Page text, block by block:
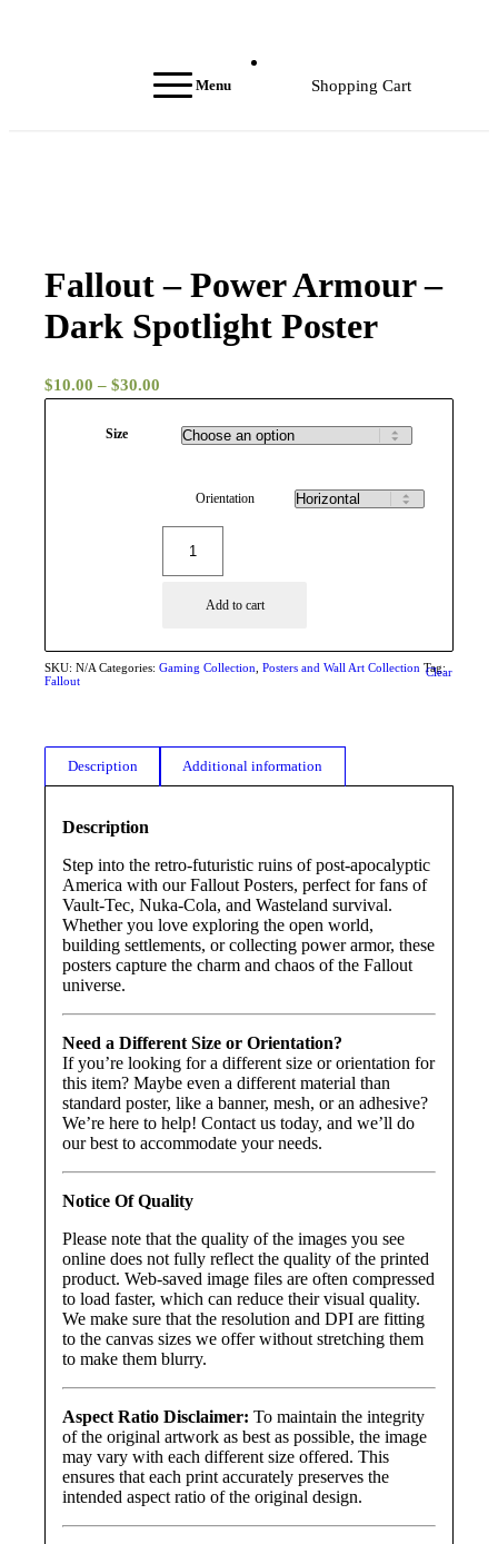
Menu Shopping Cart
Fallout – Power Armour –
Dark Spotlight Poster
$10.00 – $30.00
$10.00
$30.00
Size
Clear
Orientation
Add to cart
SKU:N/A Categories:Gaming Collection ,Posters and Wall Art Collection Tag:
Fallout
Description Additional information
Description
Step into the retro-futuristic ruins of post-apocalyptic
America with our Fallout Posters, perfect for fans of
Vault-Tec, Nuka-Cola, and Wasteland survival.
Whether you love exploring the open world,
building settlements, or collecting power armor, these
posters capture the charm and chaos of the Fallout
universe.
Need a Different Size or Orientation?
If you’re looking for a different size or orientation for
this item? Maybe even a different material than
standard poster, like a banner, mesh, or an adhesive?
We’re here to help! Contact us today, and we’ll do
our best to accommodate your needs.
Notice Of Quality
Please note that the quality of the images you see
online does not fully reflect the quality of the printed
product. Web-saved image files are often compressed
to load faster, which can reduce their visual quality.
We make sure that the resolution and DPI are fitting
to the canvas sizes we offer without stretching them
to make them blurry.
Aspect Ratio Disclaimer: To maintain the integrity
of the original artwork as best as possible, the image
may vary with each different size offered. This
ensures that each print accurately preserves the
intended aspect ratio of the original design.